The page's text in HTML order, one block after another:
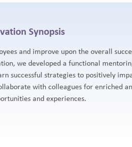
Synopsis
and improve upon the overall
we developed a functional
successful strategies to positively
with colleagues for enriched
and experiences.